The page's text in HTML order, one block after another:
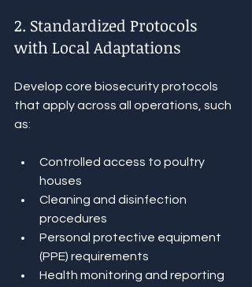
2. Standardized Protocols
with Local Adaptations
Develop core biosecurity protocols
that apply across all operations, such
as:
Controlled access to poultry
houses
Cleaning and disinfection
procedures
Personal protective equipment
(PPE) requirements
Health monitoring and reporting